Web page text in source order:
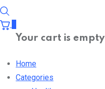
Your cart is empty
Home
Categories